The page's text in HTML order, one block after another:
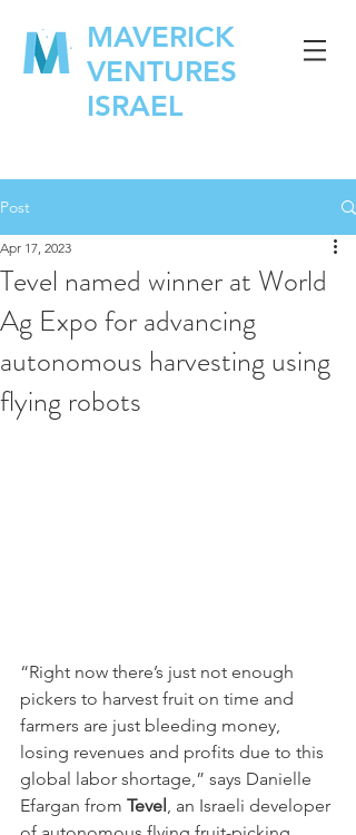
MAVERICK
VENTURES
ISRAEL
Post
Tevel named winner at World
Ag Expo for advancing
autonomous harvesting using
flying robots
Apr 17, 2023
“Right now there’s just not enough
pickers to harvest fruit on time and
farmers are just bleeding money,
losing revenues and profits due to this
global labor shortage,” says Danielle
Efargan from Tevel , an Israeli developer